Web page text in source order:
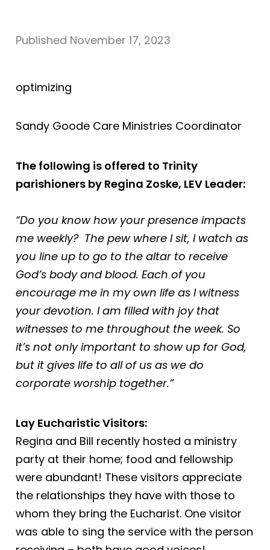
Published November 17, 2023
optimizing
Sandy Goode Care Ministries Coordinator
The following is offered to Trinity
parishioners by Regina Zoske, LEV Leader:
“Do you know how your presence impacts
me weekly? The pew where I sit, I watch as
you line up to go to the altar to receive
God’s body and blood. Each of you
encourage me in my own life as I witness
your devotion. I am filled with joy that
witnesses to me throughout the week. So
it’s not only important to show up for God,
but it gives life to all of us as we do
corporate worship together.”
Lay Eucharistic Visitors:
Regina and Bill recently hosted a ministry
party at their home; food and fellowship
were abundant! These visitors appreciate
the relationships they have with those to
whom they bring the Eucharist. One visitor
was able to sing the service with the person